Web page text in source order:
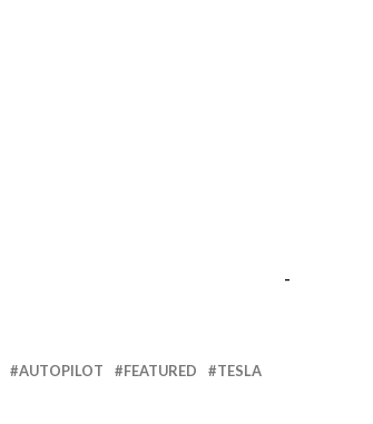
-
AUTOPILOT FEATURED TESLA